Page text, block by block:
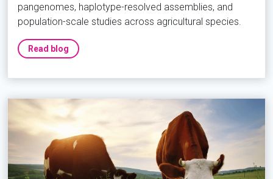
pangenomes, haplotype-resolved assemblies, and
population-scale studies across agricultural species.
Read blog